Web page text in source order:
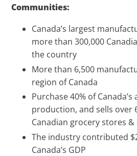
Communities:
Canada’s largest
more than 300,000
the country
More than 6,500
region of Canada
Purchase 40% of
production, and sells over
Canadian grocery stores
The industry contributed
Canada’s GDP